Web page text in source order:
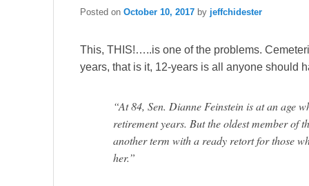
Posted on October 10, 2017 by jeffchidester
This, THIS!…..is one of the problems.
years, that is it, 12-years is all anyone should
“At 84, Sen. Dianne Feinstein is at an age
retirement years. But the oldest member of
another term with a ready retort for those
her.”